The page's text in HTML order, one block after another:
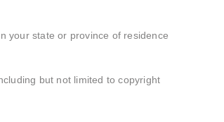
your state or province of residence
but not limited to copyright